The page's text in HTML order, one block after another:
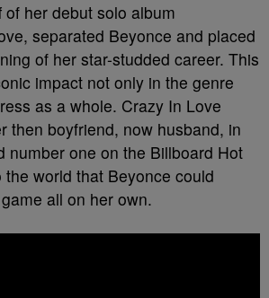
her debut solo album
separated Beyonce and placed
of her star-studded career. This
impact not only in the genre
as a whole. Crazy In Love
then boyfriend, now husband, in
number one on the Billboard Hot
the world that Beyonce could
all on her own.